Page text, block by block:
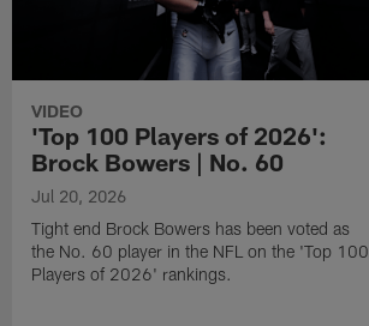
VIDEO
'Top 100 Players of 2026':
Brock Bowers | No. 60
Jul 20, 2026
Tight end Brock Bowers has been voted as
the No. 60 player in the NFL on the 'Top 100
Players of 2026' rankings.